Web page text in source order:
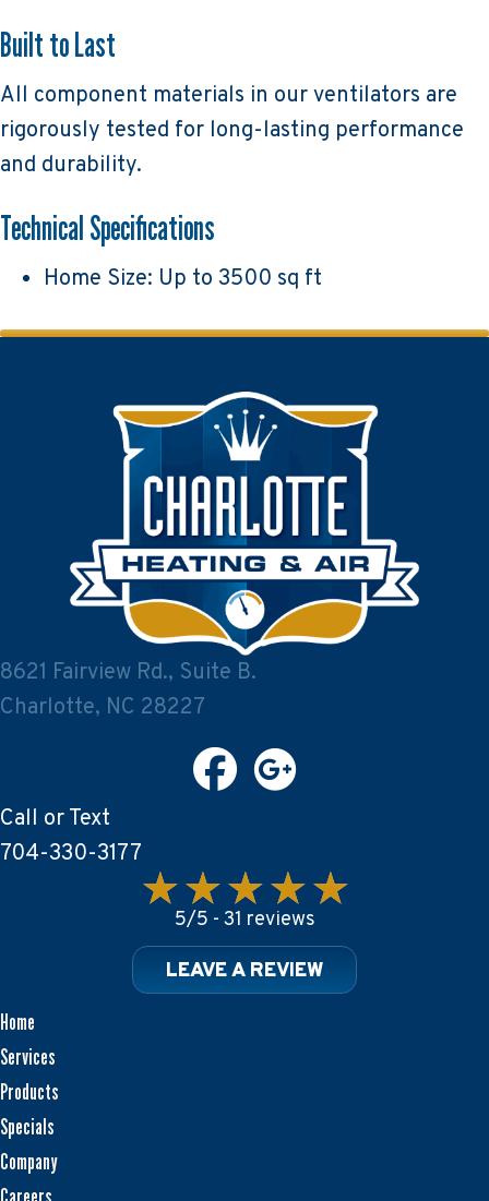
Built to Last
All component materials in our ventilators are
rigorously tested for long-lasting performance
and durability.
Technical Specifications
Home Size: Up to 3500 sq ft
8621 Fairview Rd., Suite B.
Charlotte, NC 28227
Call or Text
704-330-3177
5/5 - 31 reviews
LEAVE A REVIEW
Home
Services
Products
Specials
Company